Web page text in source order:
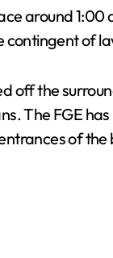
around 1:00
of
off the
The FGE
of the